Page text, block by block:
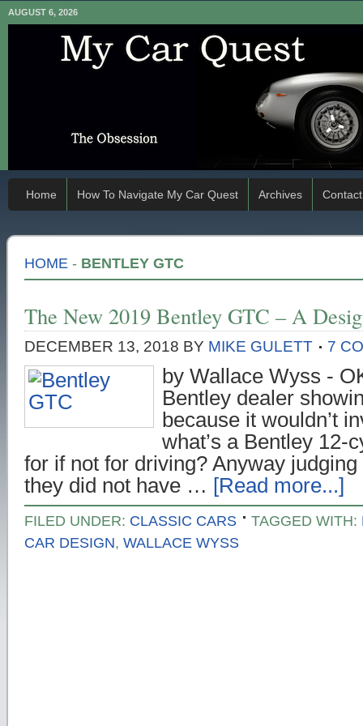
AUGUST 6, 2026
Home How To Navigate My Car Quest Archives Contact
HOME - BENTLEY GTC
The New 2019 Bentley GTC – A
DECEMBER 13, 2018 BY MIKE GULETT 7
by Wallace Wyss -
Bentley dealer
because it wouldn’t
what’s a Bentley 12-
for if not for driving? Anyway
they did not have … [Read more...]
FILED UNDER: CLASSIC CARS TAGGED WITH:
CAR DESIGN, WALLACE WYSS